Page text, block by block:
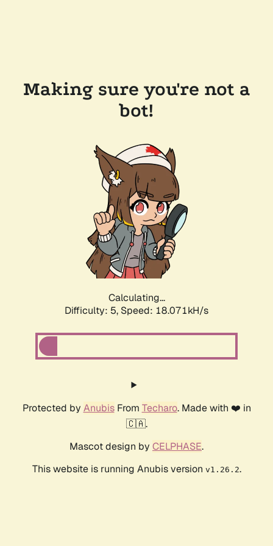
Making sure you're not a
bot!
Calculating...
Difficulty: 5, Speed: 18.071kH/s
Protected by AnubisFrom Techaro. Made with ❤️ in
🇨🇦.
Mascot design by CELPHASE.
This website is running Anubis version v1.26.2.